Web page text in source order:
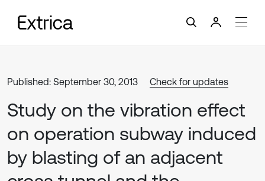
Published: September 30, 2013 Check for updates
Study on the vibration effect
on operation subway induced
by blasting of an adjacent